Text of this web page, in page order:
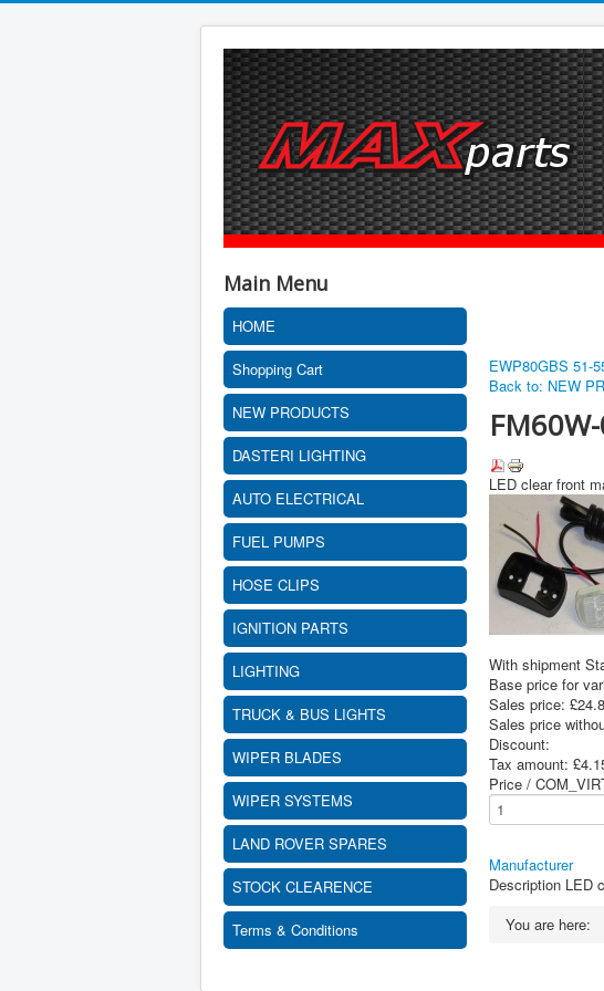
Main Menu
HOME
Shopping Cart
NEW PRODUCTS
DASTERI LIGHTING
AUTO ELECTRICAL
FUEL PUMPS
HOSE CLIPS
IGNITION PARTS
LIGHTING
TRUCK & BUS LIGHTS
WIPER BLADES
WIPER SYSTEMS
LAND ROVER SPARES
STOCK CLEARENCE
Terms & Conditions
EWP80GBS 51-
Back to: NEW
LED clear front
With shipment
Base price for
Sales price:
Sales price
Discount:
Tax amount:
Price /
Manufacturer
Description LED
You are here: